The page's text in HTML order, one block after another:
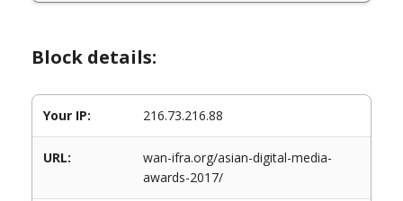
Block details:
Your IP: 216.73.216.88
URL:
wan-ifra.org/asian-digital-media-
awards-2017/